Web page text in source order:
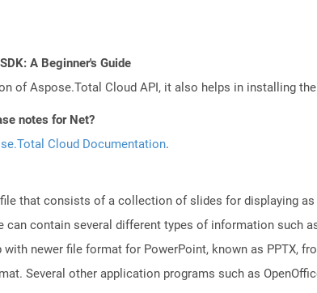
A Beginner's Guide
of Aspose.Total Cloud API, it also helps in installing
notes for Net?
Cloud Documentation.
that consists of a collection of slides for displaying
can contain several different types of information such
newer file format for PowerPoint, known as PPTX,
Several other application programs such as